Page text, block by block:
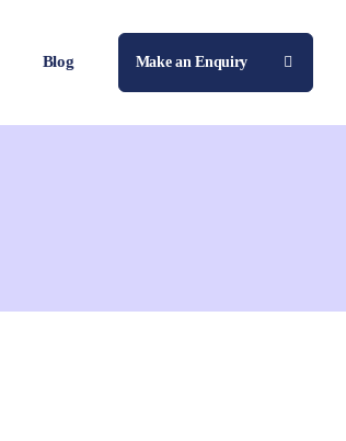
Blog Make an Enquiry